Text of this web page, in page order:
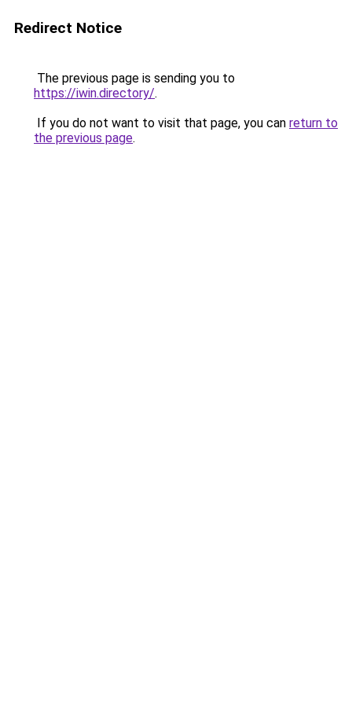
Redirect Notice
The previous page is sending you to
https://iwin.directory/.
If you do not want to visit that page, you can return to
the previous page.